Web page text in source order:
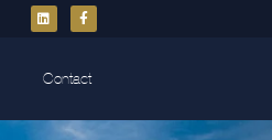
Contact